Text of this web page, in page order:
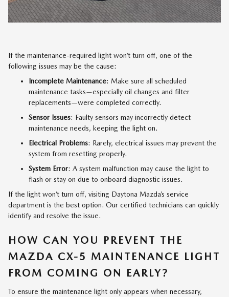
If the maintenance-required light won’t turn off, one of the
following issues may be the cause:
Incomplete Maintenance: Make sure all scheduled
maintenance tasks—especially oil changes and filter
replacements—were completed correctly.
Sensor Issues: Faulty sensors may incorrectly detect
maintenance needs, keeping the light on.
Electrical Problems: Rarely, electrical issues may prevent the
system from resetting properly.
System Error: A system malfunction may cause the light to
flash or stay on due to onboard diagnostic issues.
If the light won’t turn off, visiting Daytona Mazda’s service
department is the best option. Our certified technicians can quickly
identify and resolve the issue.
HOW CAN YOU PREVENT THE
MAZDA CX-5 MAINTENANCE LIGHT
FROM COMING ON EARLY?
To ensure the maintenance light only appears when necessary,